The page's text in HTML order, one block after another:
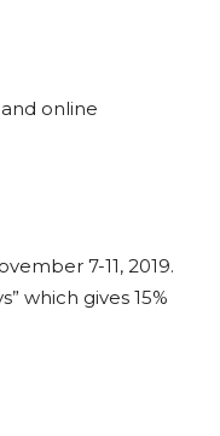
online
7-11, 2019.
which gives 15%